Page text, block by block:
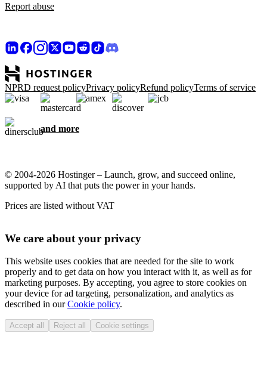
Report abuse
NPRD request policyPrivacy policyRefund policyTerms of service
and more
© 2004-2026 Hostinger – Launch, grow, and succeed online,
supported by AI that puts the power in your hands.
Prices are listed without VAT
We care about your privacy
This website uses cookies that are needed for the site to work
properly and to get data on how you interact with it, as well as for
marketing purposes. By accepting, you agree to store cookies on
your device for ad targeting, personalization, and analytics as
described in ourCookie policy.
Accept all Reject all Cookie settings